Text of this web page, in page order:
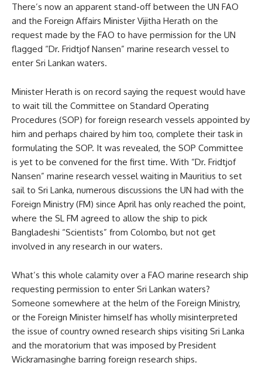
There’s now an apparent stand-off between the UN FAO
and the Foreign Affairs Minister Vijitha Herath on the
request made by the FAO to have permission for the UN
flagged “Dr. Fridtjof Nansen” marine research vessel to
enter Sri Lankan waters.
Minister Herath is on record saying the request would have
to wait till the Committee on Standard Operating
Procedures (SOP) for foreign research vessels appointed by
him and perhaps chaired by him too, complete their task in
formulating the SOP. It was revealed, the SOP Committee
is yet to be convened for the first time. With “Dr. Fridtjof
Nansen” marine research vessel waiting in Mauritius to set
sail to Sri Lanka, numerous discussions the UN had with the
Foreign Ministry (FM) since April has only reached the point,
where the SL FM agreed to allow the ship to pick
Bangladeshi “Scientists” from Colombo, but not get
involved in any research in our waters.
What’s this whole calamity over a FAO marine research ship
requesting permission to enter Sri Lankan waters?
Someone somewhere at the helm of the Foreign Ministry,
or the Foreign Minister himself has wholly misinterpreted
the issue of country owned research ships visiting Sri Lanka
and the moratorium that was imposed by President
Wickramasinghe barring foreign research ships.